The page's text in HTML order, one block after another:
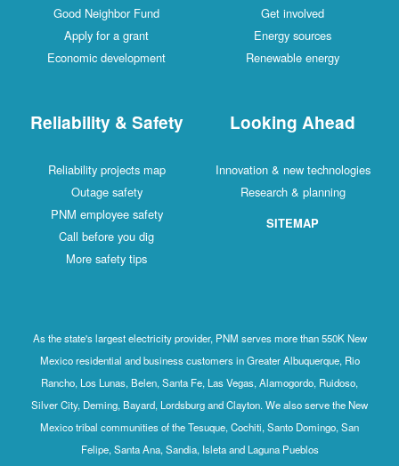
Good Neighbor Fund
Apply for a grant
Economic development
Get involved
Energy sources
Renewable energy
Reliability & Safety
Reliability projects map
Outage safety
PNM employee safety
Call before you dig
More safety tips
Looking Ahead
Innovation & new technologies
Research & planning
SITEMAP
As the state's largest electricity provider, PNM serves more than 550K New
Mexico residential and business customers in Greater Albuquerque, Rio
Rancho, Los Lunas, Belen, Santa Fe, Las Vegas, Alamogordo, Ruidoso,
Silver City, Deming, Bayard, Lordsburg and Clayton. We also serve the New
Mexico tribal communities of the Tesuque, Cochiti, Santo Domingo, San
Felipe, Santa Ana, Sandia, Isleta and Laguna Pueblos